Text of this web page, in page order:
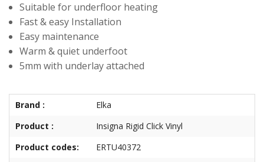
Suitable for underfloor heating
Fast & easy Installation
Easy maintenance
Warm & quiet underfoot
5mm with underlay attached
Brand :
Elka
Product :
Insigna Rigid Click Vinyl
Product codes:
ERTU40372